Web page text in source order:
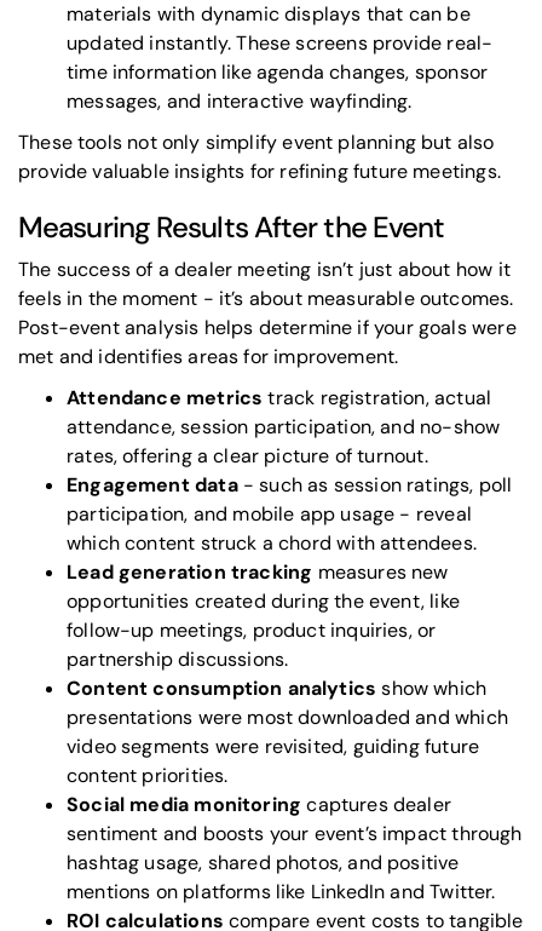
materials with dynamic displays that can be
updated instantly. These screens provide real-
time information like agenda changes, sponsor
messages, and interactive wayfinding.
These tools not only simplify event planning but also
provide valuable insights for refining future meetings.
Measuring Results After the Event
The success of a dealer meeting isn’t just about how it
feels in the moment - it’s about measurable outcomes.
Post-event analysis helps determine if your goals were
met and identifies areas for improvement.
Attendance metrics track registration, actual
attendance, session participation, and no-show
rates, offering a clear picture of turnout.
Engagement data- such as session ratings, poll
participation, and mobile app usage - reveal
which content struck a chord with attendees.
Lead generation tracking measures new
opportunities created during the event, like
follow-up meetings, product inquiries, or
partnership discussions.
Content consumption analytics show which
presentations were most downloaded and which
video segments were revisited, guiding future
content priorities.
Social media monitoring captures dealer
sentiment and boosts your event’s impact through
hashtag usage, shared photos, and positive
mentions on platforms like LinkedIn and Twitter.
ROI calculations compare event costs to tangible